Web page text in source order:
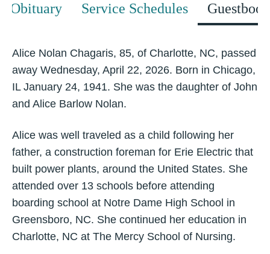
Obituary Service Schedules Guestbook
Alice Nolan Chagaris, 85, of Charlotte, NC, passed
away Wednesday, April 22, 2026. Born in Chicago,
IL January 24, 1941. She was the daughter of John
and Alice Barlow Nolan.
Alice was well traveled as a child following her
father, a construction foreman for Erie Electric that
built power plants, around the United States. She
attended over 13 schools before attending
boarding school at Notre Dame High School in
Greensboro, NC. She continued her education in
Charlotte, NC at The Mercy School of Nursing.